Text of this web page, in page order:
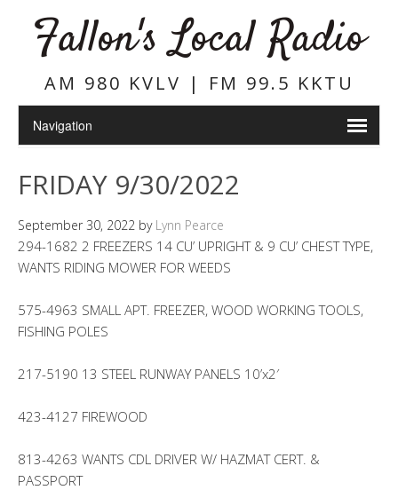
Fallon's Local Radio
AM 980 KVLV | FM 99.5 KKTU
FRIDAY 9/30/2022
September 30, 2022 by Lynn Pearce
294-1682 2 FREEZERS 14 CU’ UPRIGHT & 9 CU’ CHEST TYPE,
WANTS RIDING MOWER FOR WEEDS
575-4963 SMALL APT. FREEZER, WOOD WORKING TOOLS,
FISHING POLES
217-5190 13 STEEL RUNWAY PANELS 10’x2′
423-4127 FIREWOOD
813-4263 WANTS CDL DRIVER W/ HAZMAT CERT. &
PASSPORT